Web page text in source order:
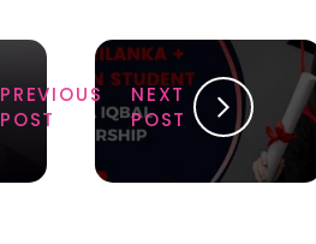
PREVIOUS
POST
NEXT
POST